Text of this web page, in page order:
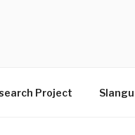
Project